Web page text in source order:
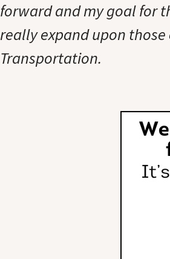
forward and my goal for
really expand upon
Transportation.